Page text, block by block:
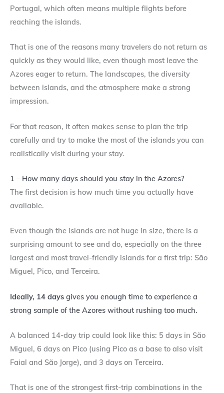
Portugal, which often means multiple flights before
reaching the islands.
That is one of the reasons many travelers do not return as
quickly as they would like, even though most leave the
Azores eager to return. The landscapes, the diversity
between islands, and the atmosphere make a strong
impression.
For that reason, it often makes sense to plan the trip
carefully and try to make the most of the islands you can
realistically visit during your stay.
1 – How many days should you stay in the Azores?
The first decision is how much time you actually have
available.
Even though the islands are not huge in size, there is a
surprising amount to see and do, especially on the three
largest and most travel-friendly islands for a first trip: São
Miguel, Pico, and Terceira.
Ideally, 14 days gives you enough time to experience a
strong sample of the Azores without rushing too much.
A balanced 14-day trip could look like this: 5 days in São
Miguel, 6 days on Pico (using Pico as a base to also visit
Faial and São Jorge), and 3 days on Terceira.
That is one of the strongest first-trip combinations in the